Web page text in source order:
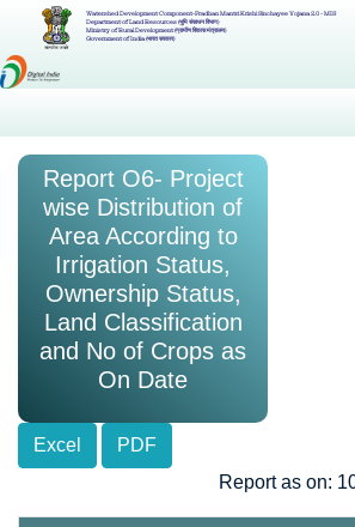
Watershed Development Component-Pradhan Mantri Krishi Sinchayee Yojana 2.0 - MIS
Department of Land Resources (भूमि संसाधन विभाग)
Ministry of Rural Development (ग्रामीण विकास मंत्रालय)
Government of India (भारत सरकार)
Report O6- Project
wise Distribution of
Area According to
Irrigation Status,
Ownership Status,
Land Classification
and No of Crops as
On Date
Excel
PDF
Report as on: